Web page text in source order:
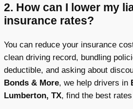
2. How can I lower my
insurance rates?
You can reduce your insurance
clean driving record, bundling
deductible, and asking about
Bonds & More, we help drivers in
Lumberton, TX, find the best